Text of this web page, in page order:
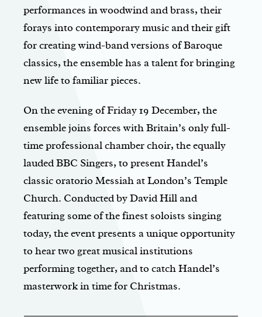
performances in woodwind and brass, their
forays into contemporary music and their gift
for creating wind-band versions of Baroque
classics, the ensemble has a talent for bringing
new life to familiar pieces.
On the evening of Friday 19 December, the
ensemble joins forces with Britain’s only full-
time professional chamber choir, the equally
lauded BBC Singers, to present Handel’s
classic oratorio Messiah at London’s Temple
Church. Conducted by David Hill and
featuring some of the finest soloists singing
today, the event presents a unique opportunity
to hear two great musical institutions
performing together, and to catch Handel’s
masterwork in time for Christmas.